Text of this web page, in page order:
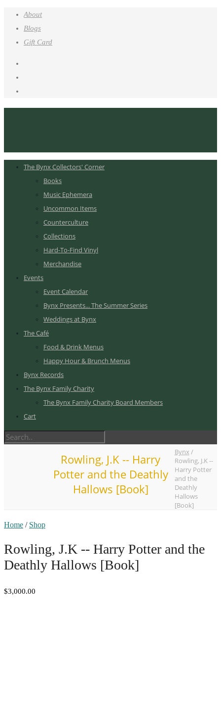
About
Blogs
Gift Card
The Bynx Collectors' Corner
Books
Music Ephemera
Uncommon Items
Counterculture
Collections
Hard-To-Find Vinyl
Merchandise
Events
Event Calendar
Bynx Presents... The Summer Series
Weddings at Bynx
The Café
Food & Drink Menus
Happy Hour & Brunch Menus
Bynx Records
The Bynx Family Charity
The Bynx Family Charity Board Members
Cart
Rowling, J.K -- Harry
Potter and the Deathly
Hallows [Book]
Bynx /
Rowling, J.K --
Harry Potter
and the
Deathly
Hallows
[Book]
Home / Shop
Rowling, J.K -- Harry Potter and the
Deathly Hallows [Book]
$3,000.00